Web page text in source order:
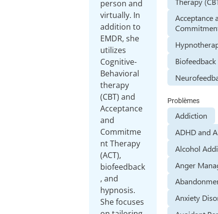
person and
virtually. In
addition to
EMDR, she
utilizes
Cognitive-
Behavioral
therapy
(CBT) and
Acceptance
and
Commitme
nt Therapy
(ACT),
biofeedback
, and
hypnosis.
She focuses
Acceptance
Biofeedback
Problèmes
Addiction
ADHD and
Alcohol
Anger
Anxiety